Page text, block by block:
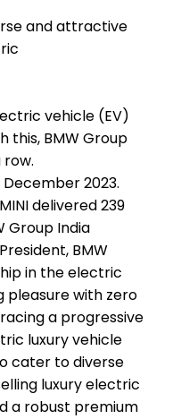
and attractive
vehicle (EV)
this, BMW Group
2023.
delivered 239
Group India
BMW
in the electric
pleasure with zero
a progressive
luxury vehicle
cater to diverse
luxury electric
a robust premium